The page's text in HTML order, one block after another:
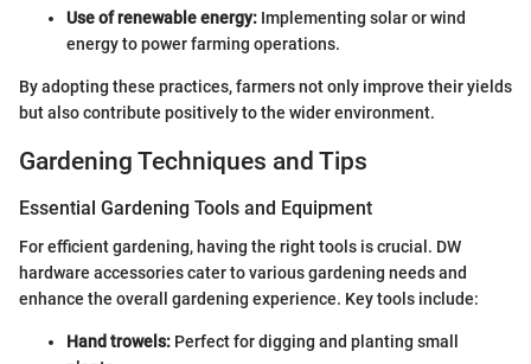
Use of renewable energy: Implementing solar or wind
energy to power farming operations.
By adopting these practices, farmers not only improve their yields
but also contribute positively to the wider environment.
Gardening Techniques and Tips
Essential Gardening Tools and Equipment
For efficient gardening, having the right tools is crucial. DW
hardware accessories cater to various gardening needs and
enhance the overall gardening experience. Key tools include:
Hand trowels: Perfect for digging and planting small